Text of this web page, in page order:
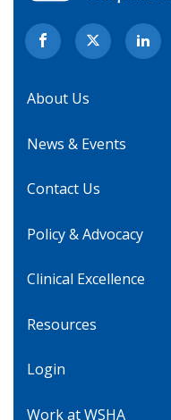
About Us
News & Events
Contact Us
Policy & Advocacy
Clinical Excellence
Resources
Login
Work at WSHA